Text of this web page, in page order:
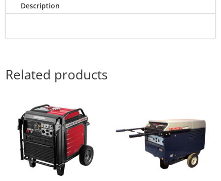
Description
Related products